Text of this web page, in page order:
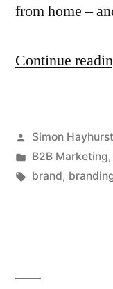
from home –
Continue
Posted
by
Simon Hayhurst
Posted
in
B2B Marketing,
Tags:
brand,